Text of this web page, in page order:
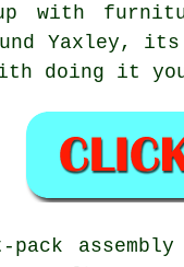
up with
Yaxley,
doing it
pack